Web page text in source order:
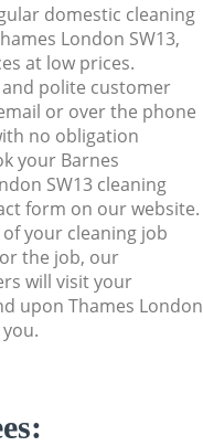
domestic cleaning
London SW13,
at low prices.
polite customer
or over the phone
no obligation
your Barnes
SW13 cleaning
form on our website.
your cleaning job
the job, our
will visit your
upon Thames London